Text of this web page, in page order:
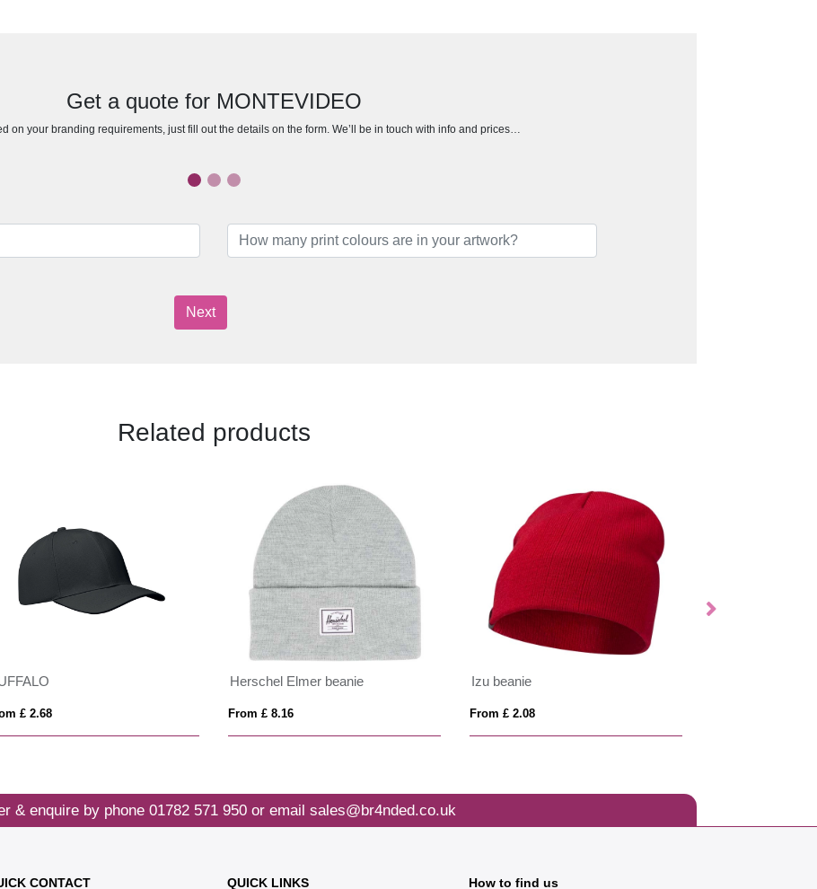
Get a quote for MONTEVIDEO
on your branding requirements, just fill out the details on the form. We’ll be in touch with info and prices…
Next
Related products
£ 2.68
Herschel Elmer beanie
From £ 8.16
Izu beanie
From £ 2.08
& enquire by phone 01782 571 950or email sales@br4nded.co.uk
CONTACT QUICK LINKS How to find us